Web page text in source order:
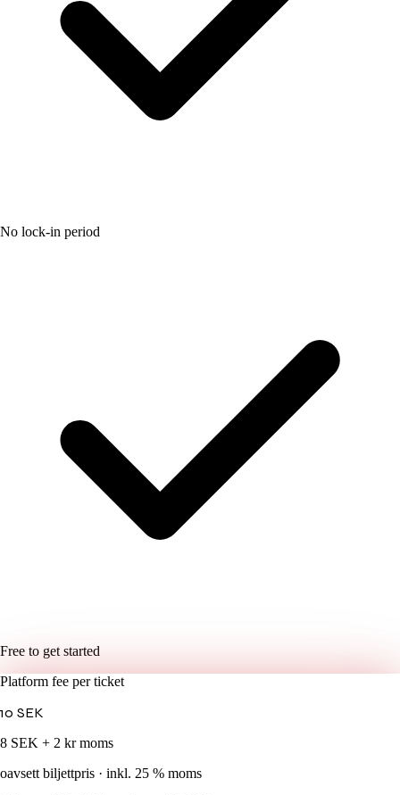
No lock-in period
Free to get started
Platform fee per ticket
10 SEK
8 SEK + 2 kr moms
oavsett biljettpris · inkl. 25 % moms